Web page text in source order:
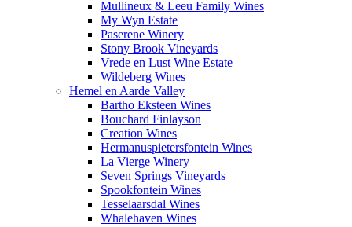
Mullineux & Leeu Family Wines
My Wyn Estate
Paserene Winery
Stony Brook Vineyards
Vrede en Lust Wine Estate
Wildeberg Wines
Hemel en Aarde Valley
Bartho Eksteen Wines
Bouchard Finlayson
Creation Wines
Hermanuspietersfontein Wines
La Vierge Winery
Seven Springs Vineyards
Spookfontein Wines
Tesselaarsdal Wines
Whalehaven Wines